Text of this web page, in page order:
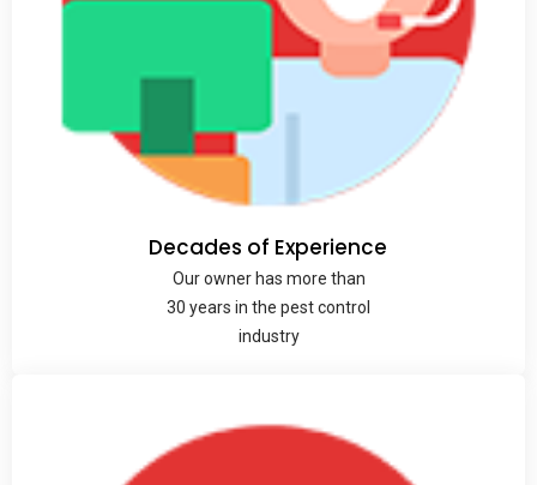
Decades of Experience
Our owner has more than
30 years in the pest control
industry